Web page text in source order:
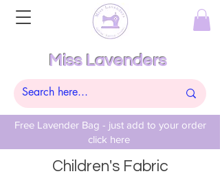
Free Lavender Bag - just add to your order
click here
Miss Lavenders
Children's Fabric